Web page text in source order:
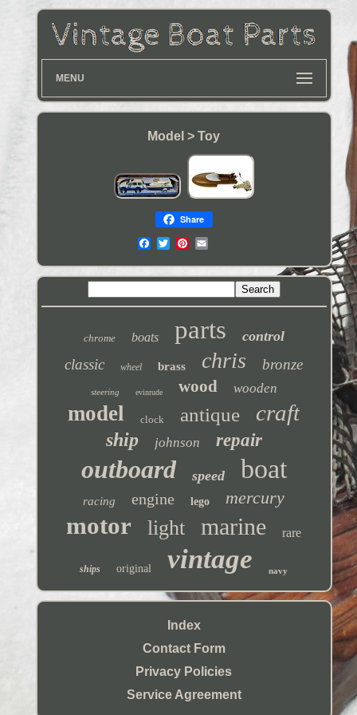
MENU
Model > Toy
Share
chrome boats parts control
classic wheel brass chris bronze
steering evinrude wood wooden
model clock antique craft
ship johnson repair
outboard speed boat
racing engine lego mercury
motor light marine rare
ships original vintage navy
Index
Contact Form
Privacy Policies
Service Agreement